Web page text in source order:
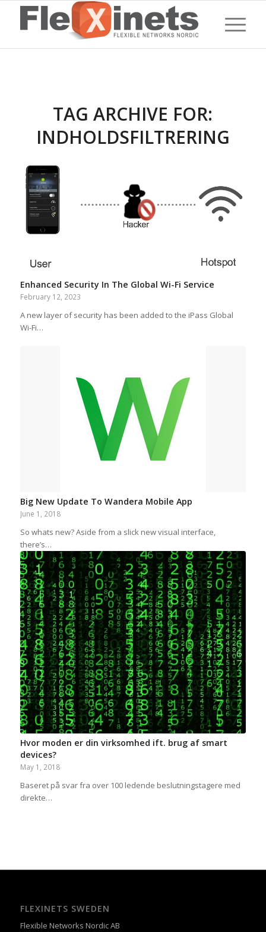
TAG ARCHIVE FOR:
INDHOLDSFILTRERING
Enhanced Security In The Global Wi-Fi Service
February 12, 2023
A new layer of security has been added to the iPass Global
Wi-Fi…
Big New Update To Wandera Mobile App
June 1, 2018
So whats new? Aside from a slick new visual interface,
there’s…
Hvor moden er din virksomhed ift. brug af smart
devices?
May 1, 2018
Baseret på svar fra over 100 ledende beslutningstagere med
direkte…
FLEXINETS SWEDEN
Flexible Networks Nordic AB